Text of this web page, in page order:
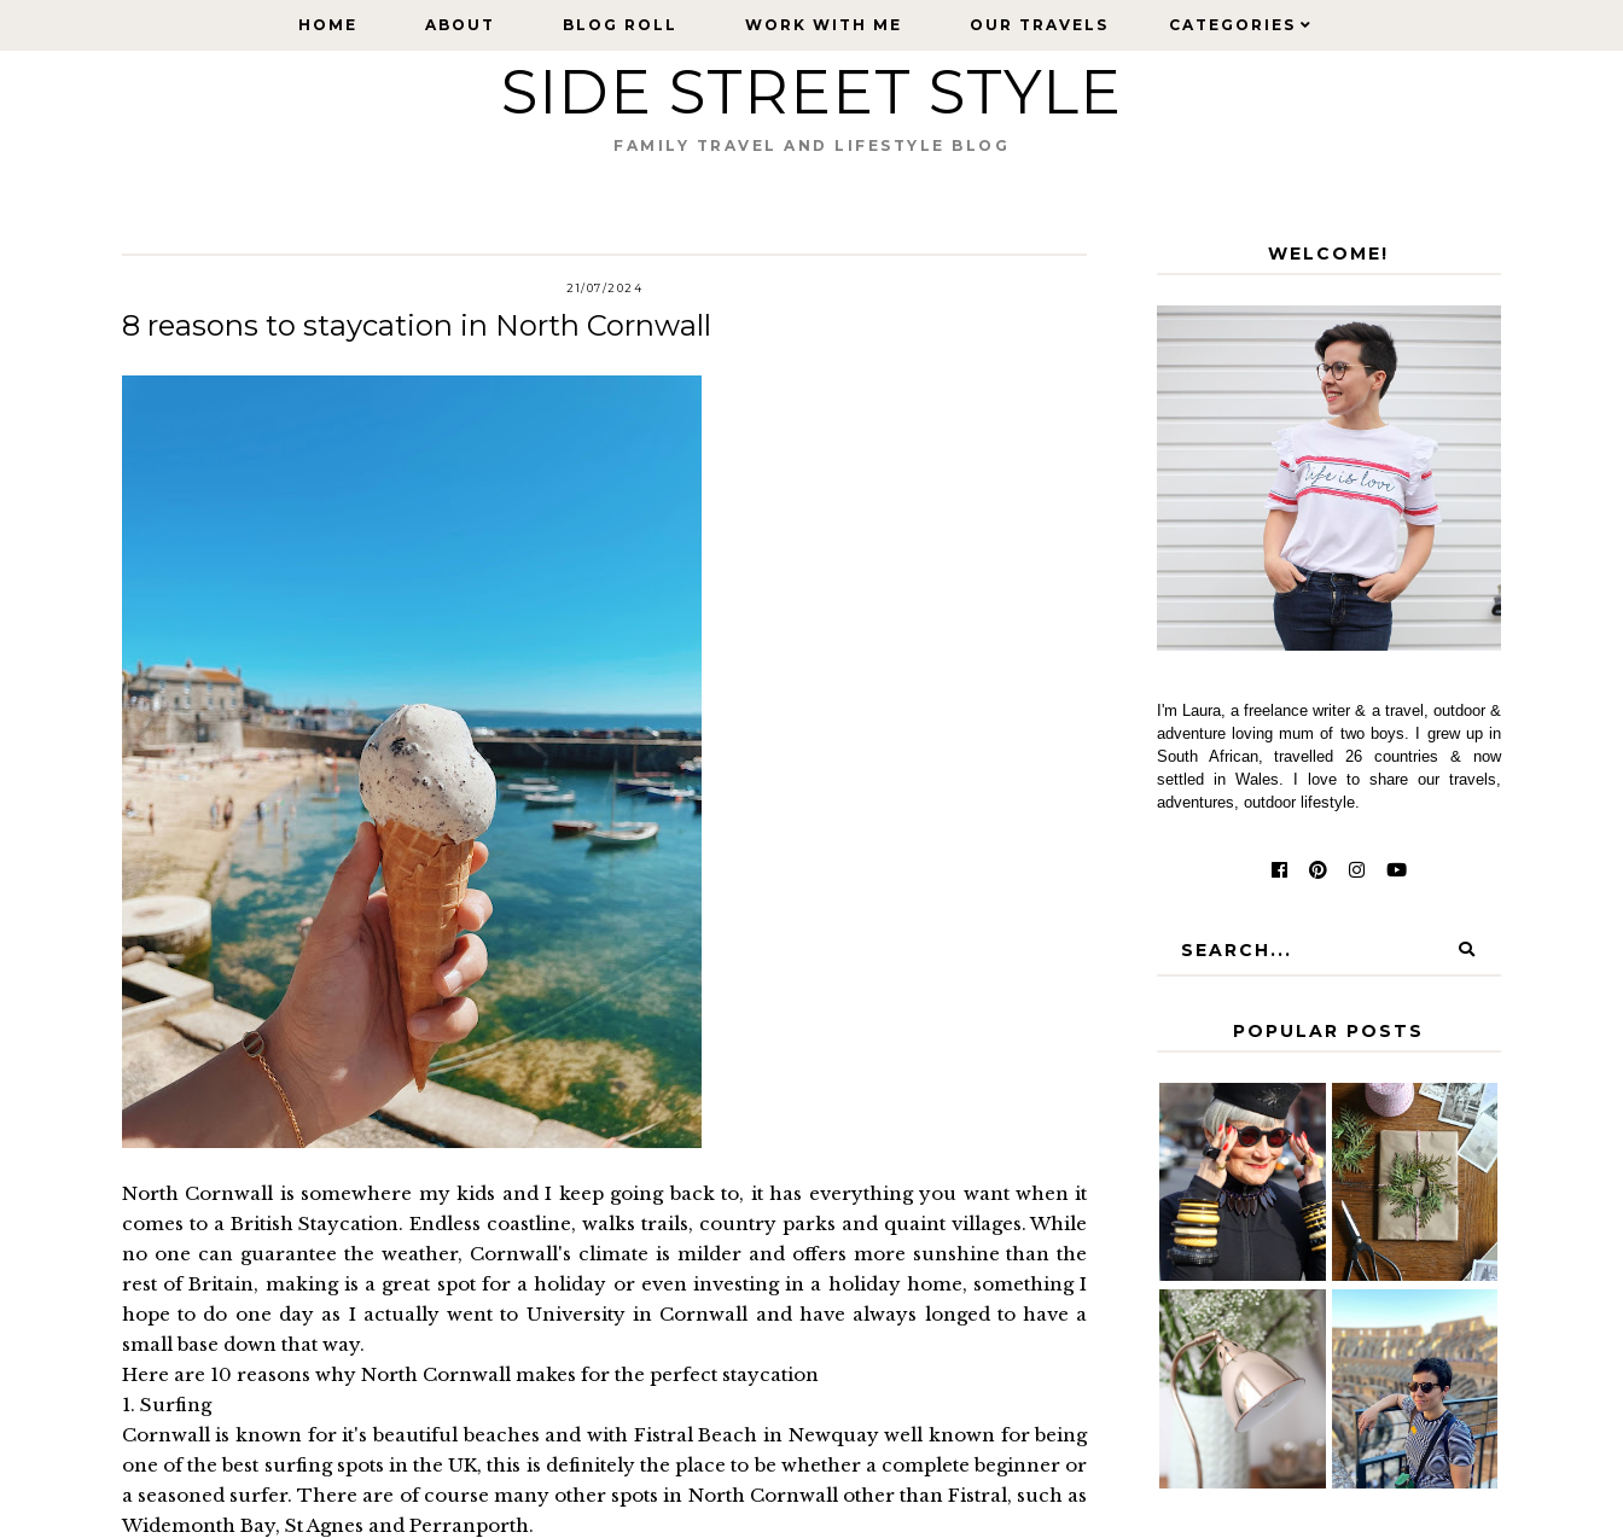
HOME ABOUT BLOG ROLL WORK WITH ME OUR TRAVELS CATEGORIES
HOME ABOUT BLOG ROLL WORK WITH ME OUR TRAVELS CATEGORIES
SIDE STREET STYLE
FAMILY TRAVEL AND LIFESTYLE BLOG
21/07/2024
8 reasons to staycation in North Cornwall
North Cornwall is somewhere my kids and I keep going back to, it has everything you want when it
comes to a British Staycation. Endless coastline, walks trails, country parks and quaint villages. While
no one can guarantee the weather, Cornwall's climate is milder and offers more sunshine than the
rest of Britain, making is a great spot for a holiday or even investing in a holiday home, something I
hope to do one day as I actually went to University in Cornwall and have always longed to have a
small base down that way.
Here are 10 reasons why North Cornwall makes for the perfect staycation
1. Surfing
Cornwall is known for it's beautiful beaches and with Fistral Beach in Newquay well known for being
one of the best surfing spots in the UK, this is definitely the place to be whether a complete beginner or
a seasoned surfer. There are of course many other spots in North Cornwall other than Fistral, such as
Widemonth Bay, St Agnes and Perranporth.
WELCOME!
I'm Laura, a freelance writer & a travel, outdoor &
adventure loving mum of two boys. I grew up in
South African, travelled 26 countries & now
settled in Wales. I love to share our travels,
adventures, outdoor lifestyle.
POPULAR POSTS
IS 60 THE
NEW 40? HOW
TO AGE
GRACEFULLY
A HOMEMADE
CHRISTMAS -
PAPER
INSPIRATION
THE GEORGE
HOME
MY 5
COUNTRY
EUROPEAN
INTERRAIL
ITINERARY
WITH KIDS